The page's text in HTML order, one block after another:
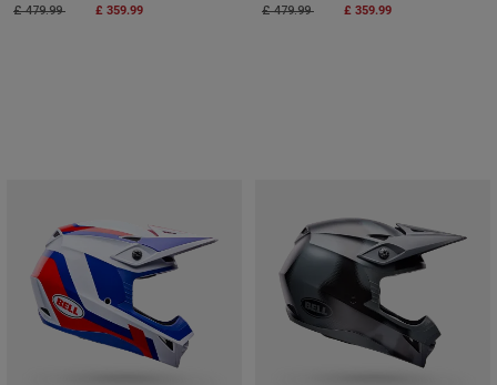
Price reduced from
£ 479.99to £ 359.99 Price reduced from
£ 479.99to £ 359.99